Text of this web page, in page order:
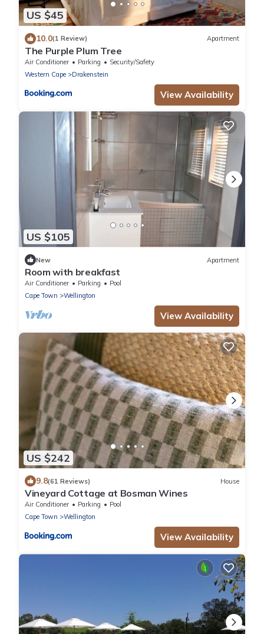
US $45
10.0(1 Review) Apartment
The Purple Plum Tree
Air Conditioner Parking
Security/Safety
Western Cape
Drakenstein
View Availability
US $105
New Apartment
Room with breakfast
Air Conditioner Parking
Pool
Cape Town
Wellington
View Availability
US $242
9.8(61 Reviews) House
Vineyard Cottage at Bosman Wines
Air Conditioner Parking
Pool
Cape Town
Wellington
View Availability